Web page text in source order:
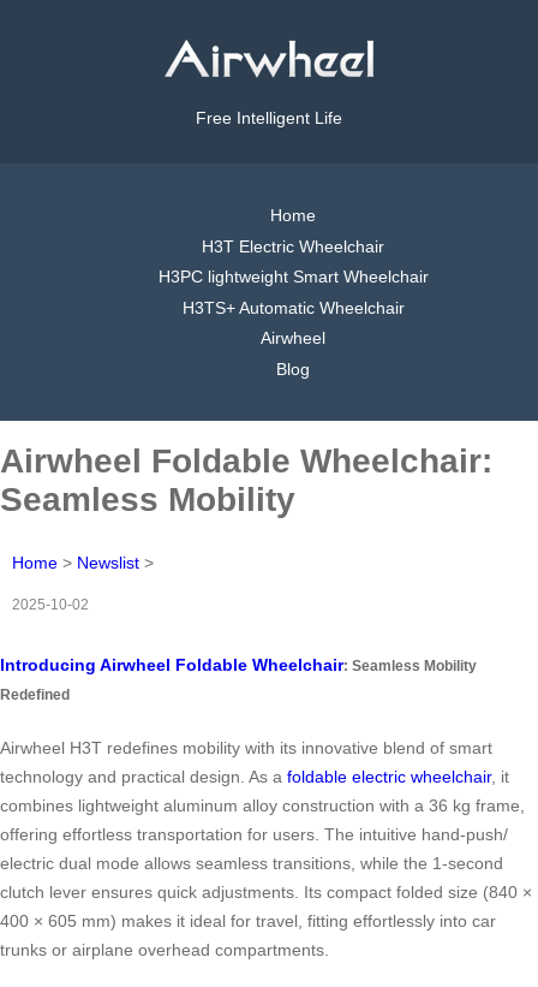
Free Intelligent Life
Home
H3T Electric Wheelchair
H3PC lightweight Smart Wheelchair
H3TS+ Automatic Wheelchair
Airwheel
Blog
Airwheel Foldable Wheelchair:
Seamless Mobility
Home > Newslist >
2025-10-02
Introducing Airwheel Foldable Wheelchair: Seamless Mobility
Redefined
Airwheel H3T redefines mobility with its innovative blend of smart
technology and practical design. As a foldable electric wheelchair, it
combines lightweight aluminum alloy construction with a 36 kg frame,
offering effortless transportation for users. The intuitive hand-push/
electric dual mode allows seamless transitions, while the 1-second
clutch lever ensures quick adjustments. Its compact folded size (840 ×
400 × 605 mm) makes it ideal for travel, fitting effortlessly into car
trunks or airplane overhead compartments.